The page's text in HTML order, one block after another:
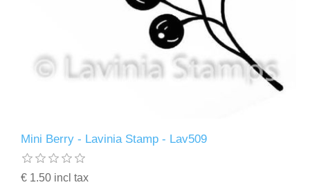
Mini Berry - Lavinia Stamp - Lav509
€ 1.50 incl tax